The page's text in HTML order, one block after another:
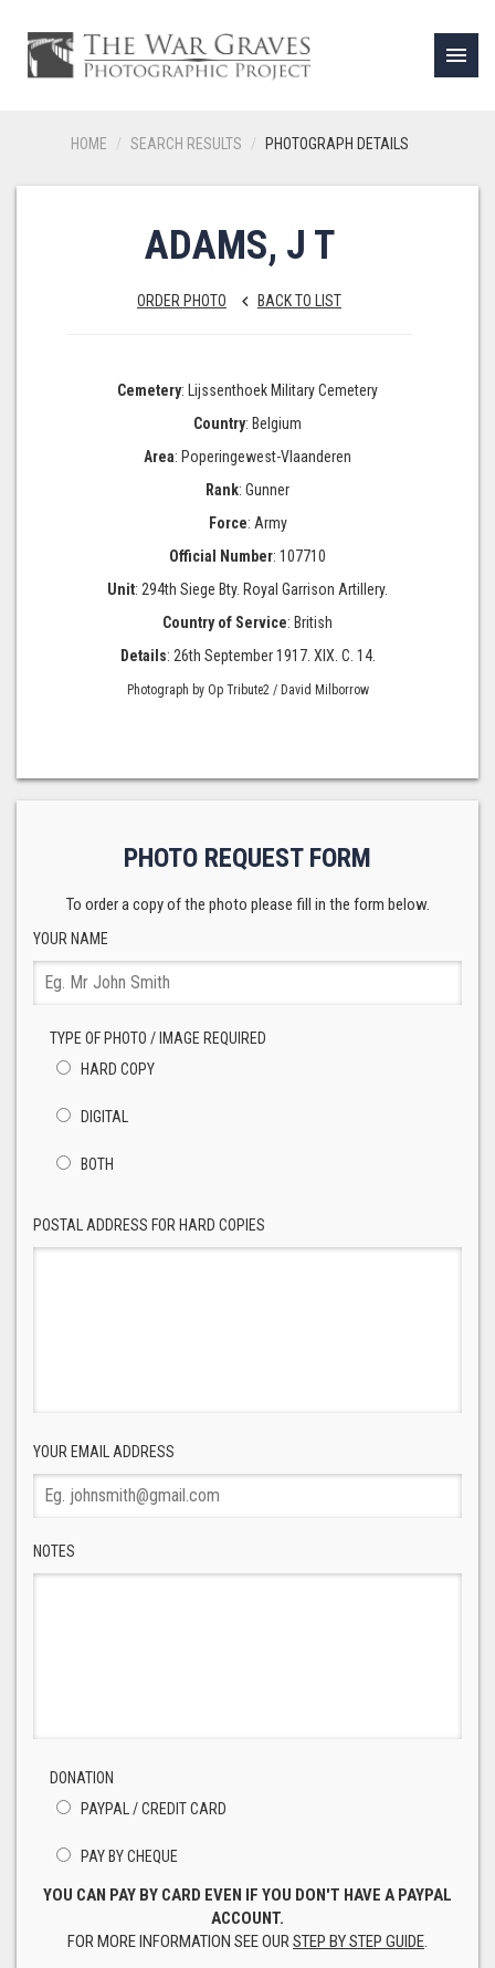
menu
HOME SEARCH RESULTS PHOTOGRAPH DETAILS
ADAMS, J T
ORDER PHOTO keyboard_arrow_left BACK TO LIST
Cemetery: Lijssenthoek Military Cemetery
Country: Belgium
Area: Poperingewest-Vlaanderen
Rank: Gunner
Force: Army
Official Number: 107710
Unit: 294th Siege Bty. Royal Garrison Artillery.
Country of Service: British
Details: 26th September 1917. XIX. C. 14.
Photograph by Op Tribute2 / David Milborrow
PHOTO REQUEST FORM
To order a copy of the photo please fill in the form below.
YOUR NAME
TYPE OF PHOTO / IMAGE REQUIRED
HARD COPY
DIGITAL
BOTH
POSTAL ADDRESS FOR HARD COPIES
YOUR EMAIL ADDRESS
NOTES
DONATION
PAYPAL / CREDIT CARD
PAY BY CHEQUE
YOU CAN PAY BY CARD EVEN IF YOU DON'T HAVE A PAYPAL
ACCOUNT.
FOR MORE INFORMATION SEE OURSTEP BY STEP GUIDE.